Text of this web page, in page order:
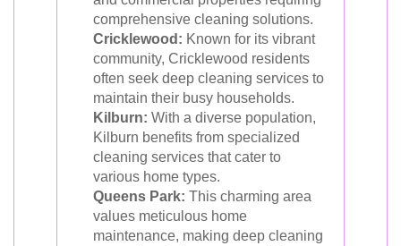
comprehensive cleaning solutions.
Cricklewood: Known for its vibrant
community, Cricklewood residents
often seek deep cleaning services to
maintain their busy households.
Kilburn: With a diverse population,
Kilburn benefits from specialized
cleaning services that cater to
various home types.
Queens Park: This charming area
values meticulous home
maintenance, making deep cleaning